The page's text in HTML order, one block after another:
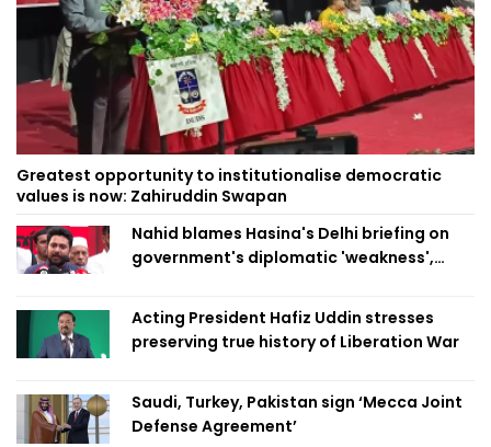
Greatest opportunity to institutionalise democratic
values is now: Zahiruddin Swapan
Nahid blames Hasina's Delhi briefing on
government's diplomatic 'weakness',
Acting President Hafiz Uddin stresses
preserving true history of Liberation War
Saudi, Turkey, Pakistan sign ‘Mecca Joint
Defense Agreement’